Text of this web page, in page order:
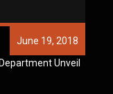
June 19, 2018
Unveil